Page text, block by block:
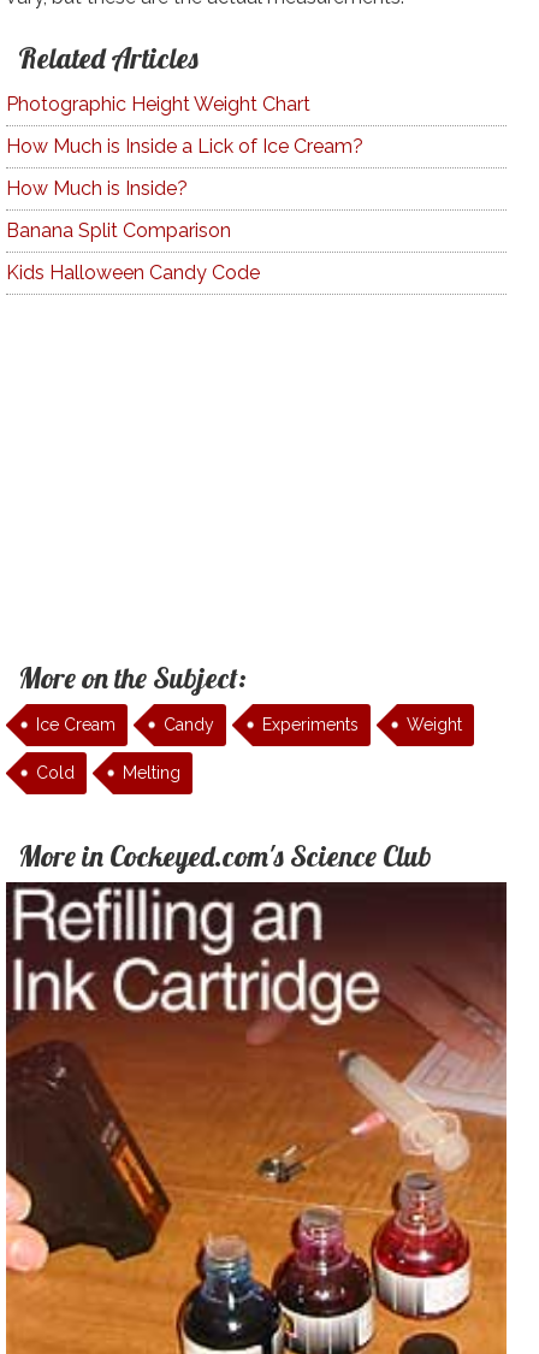
Related Articles
Photographic Height Weight Chart
How Much is Inside a Lick of Ice Cream?
How Much is Inside?
Banana Split Comparison
Kids Halloween Candy Code
More on the Subject:
Ice Cream Candy Experiments Weight
Cold Melting
More in Cockeyed.com's Science Club